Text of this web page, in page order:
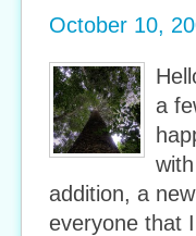
October 10,
a
addition, a
everyone that